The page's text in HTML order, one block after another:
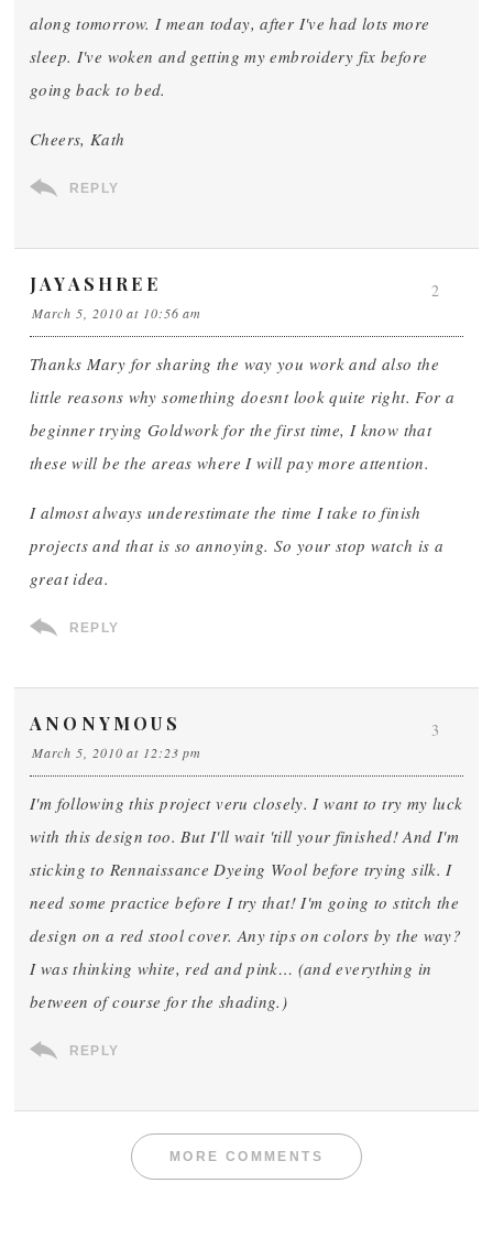
along tomorrow. I mean today, after I've had lots more
sleep. I've woken and getting my embroidery fix before
going back to bed.
Cheers, Kath
REPLY
JAYASHREE
March 5, 2010 at 10:56 am
Thanks Mary for sharing the way you work and also the
little reasons why something doesnt look quite right. For a
beginner trying Goldwork for the first time, I know that
these will be the areas where I will pay more attention.
I almost always underestimate the time I take to finish
projects and that is so annoying. So your stop watch is a
great idea.
REPLY
2
ANONYMOUS
March 5, 2010 at 12:23 pm
I'm following this project veru closely. I want to try my luck
with this design too. But I'll wait 'till your finished! And I'm
sticking to Rennaissance Dyeing Wool before trying silk. I
need some practice before I try that! I'm going to stitch the
design on a red stool cover. Any tips on colors by the way?
I was thinking white, red and pink… (and everything in
between of course for the shading.)
REPLY
3
MORE COMMENTS